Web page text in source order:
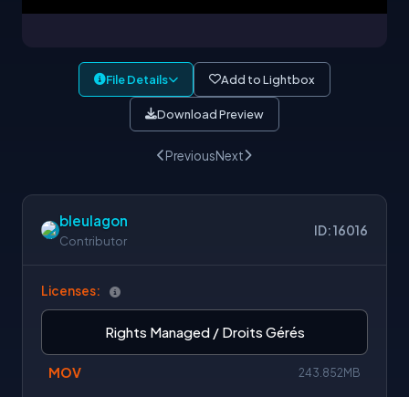
File Details Add to Lightbox
Download Preview
PreviousNext
bleulagon
Contributor
ID: 16016
Licenses:
Rights Managed / Droits Gérés
MOV 243.852MB